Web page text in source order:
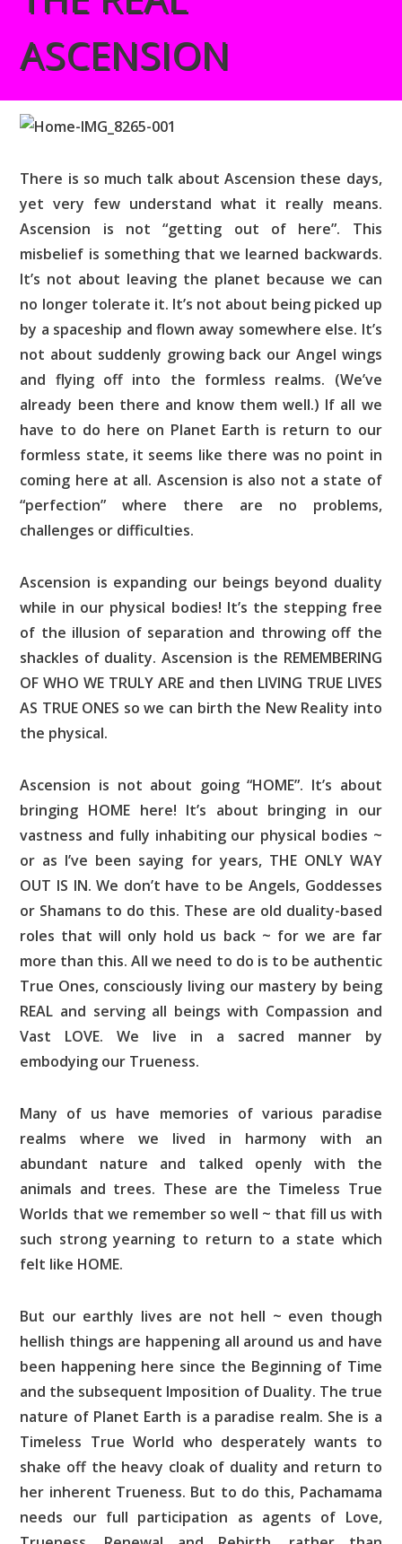
ASCENSION
There is so much talk about Ascension these days,
yet very few understand what it really means.
Ascension is not “getting out of here”. This
misbelief is something that we learned backwards.
It’s not about leaving the planet because we can
no longer tolerate it. It’s not about being picked up
by a spaceship and flown away somewhere else. It’s
not about suddenly growing back our Angel wings
and flying off into the formless realms. (We’ve
already been there and know them well.) If all we
have to do here on Planet Earth is return to our
formless state, it seems like there was no point in
coming here at all. Ascension is also not a state of
“perfection” where there are no problems,
challenges or difficulties.
Ascension is expanding our beings beyond duality
while in our physical bodies! It’s the stepping free
of the illusion of separation and throwing off the
shackles of duality. Ascension is the REMEMBERING
OF WHO WE TRULY ARE and then LIVING TRUE LIVES
AS TRUE ONES so we can birth the New Reality into
the physical.
Ascension is not about going “HOME”. It’s about
bringing HOME here! It’s about bringing in our
vastness and fully inhabiting our physical bodies ~
or as I’ve been saying for years, THE ONLY WAY
OUT IS IN. We don’t have to be Angels, Goddesses
or Shamans to do this. These are old duality-based
roles that will only hold us back ~ for we are far
more than this. All we need to do is to be authentic
True Ones, consciously living our mastery by being
REAL and serving all beings with Compassion and
Vast LOVE. We live in a sacred manner by
embodying our Trueness.
Many of us have memories of various paradise
realms where we lived in harmony with an
abundant nature and talked openly with the
animals and trees. These are the Timeless True
Worlds that we remember so well ~ that fill us with
such strong yearning to return to a state which
felt like HOME.
But our earthly lives are not hell ~ even though
hellish things are happening all around us and have
been happening here since the Beginning of Time
and the subsequent Imposition of Duality. The true
nature of Planet Earth is a paradise realm. She is a
Timeless True World who desperately wants to
shake off the heavy cloak of duality and return to
her inherent Trueness. But to do this, Pachamama
needs our full participation as agents of Love,